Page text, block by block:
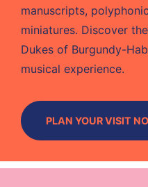
manuscripts,
miniatures. Discover
Dukes of Burgundy-
musical experience.
PLAN YOUR VISIT